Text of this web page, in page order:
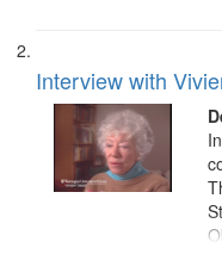
Interview with